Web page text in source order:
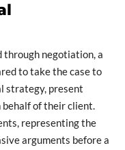
through negotiation, a
to take the case to
strategy, present
behalf of their client.
representing the
arguments before a